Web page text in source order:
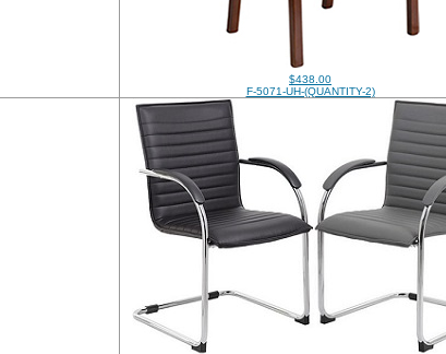
$438.00
F-5071-UH-(QUANTITY-2)